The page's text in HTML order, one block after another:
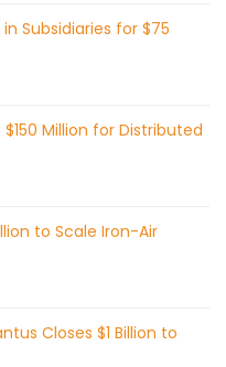
Subsidiaries for $75
Million for Distributed
to Scale Iron-Air
Closes $1 Billion to